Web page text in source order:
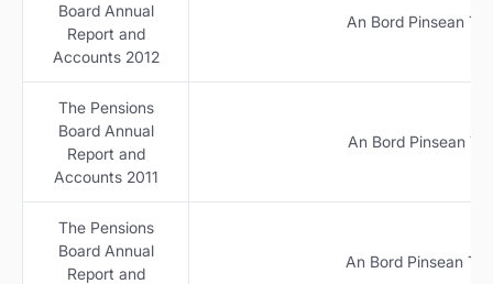
Board Annual
Report and
Accounts 2012
An Bord Pinsean
The Pensions
Board Annual
Report and
Accounts 2011
An Bord Pinsean
The Pensions
Board Annual
Report and
An Bord Pinsean